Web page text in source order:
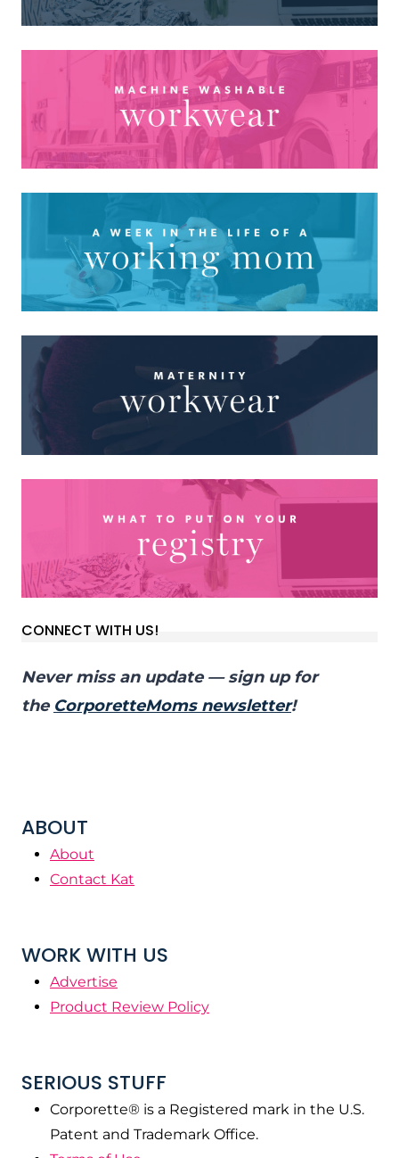
CONNECT WITH US!
Never miss an update — sign up for
the CorporetteMoms newsletter!
ABOUT
About
Contact Kat
WORK WITH US
Advertise
Product Review Policy
SERIOUS STUFF
Corporette® is a Registered mark in the U.S.
Patent and Trademark Office.